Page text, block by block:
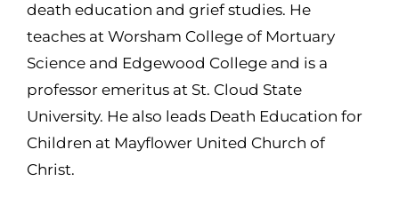
death education and grief studies. He
teaches at Worsham College of Mortuary
Science and Edgewood College and is a
professor emeritus at St. Cloud State
University. He also leads Death Education for
Children at Mayflower United Church of
Christ.